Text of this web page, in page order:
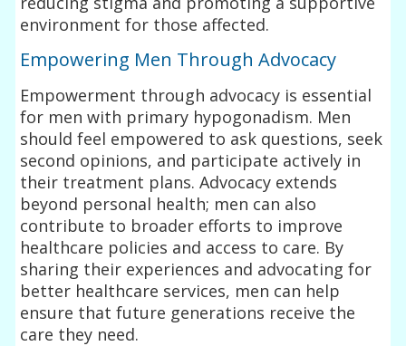
environment for those affected.
Empowering Men Through Advocacy
Empowerment through advocacy is essential
for men with primary hypogonadism. Men
should feel empowered to ask questions, seek
second opinions, and participate actively in
their treatment plans. Advocacy extends
beyond personal health; men can also
contribute to broader efforts to improve
healthcare policies and access to care. By
sharing their experiences and advocating for
better healthcare services, men can help
ensure that future generations receive the
care they need.